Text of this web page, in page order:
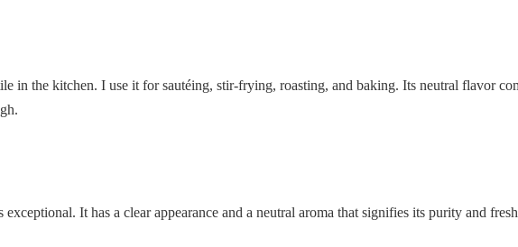
in the kitchen. I use it for sautéing, stir-frying, roasting, and baking. Its neutral flavor
It has a clear appearance and a neutral aroma that signifies its purity and